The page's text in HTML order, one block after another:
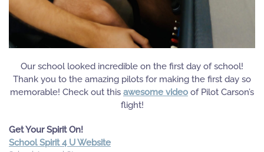
Our school looked incredible on the first day of school!
Thank you to the amazing pilots for making the first day so
memorable! Check out this awesome video of Pilot Carson’s
flight!
Get Your Spirit On!
School Spirit 4 U Website